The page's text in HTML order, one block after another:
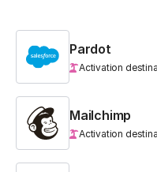
Pardot
Activation
Mailchimp
Activation